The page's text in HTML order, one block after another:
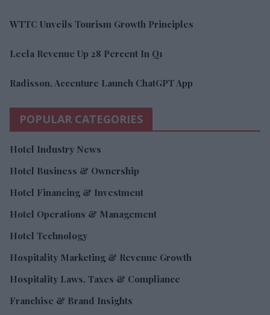
WTTC Unveils Tourism Growth Principles
Leela Revenue Up 28 Percent In Q1
Radisson, Accenture Launch ChatGPT App
POPULAR CATEGORIES
Hotel Industry News
Hotel Business & Ownership
Hotel Financing & Investment
Hotel Operations & Management
Hotel Technology
Hospitality Marketing & Revenue Growth
Hospitality Laws, Taxes & Compliance
Franchise & Brand Insights